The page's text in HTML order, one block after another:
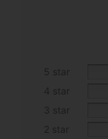
5 star
4 star
3 star
2 star